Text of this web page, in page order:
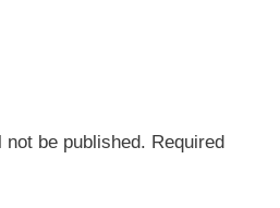
not be published. Required